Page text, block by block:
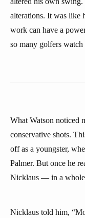
alterations. It was like
work can have a
so many golfers
What Watson noticed
conservative shots.
off as a youngster,
Palmer. But once he
Nicklaus — in a
Nicklaus told him,